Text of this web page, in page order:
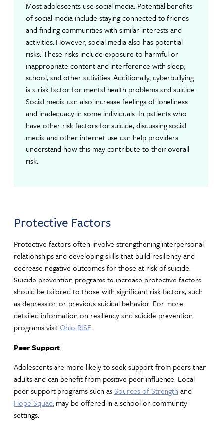
Most adolescents use social media. Potential benefits
of social media include staying connected to friends
and finding communities with similar interests and
activities. However, social media also has potential
risks. These risks include exposure to harmful or
inappropriate content and interference with sleep,
school, and other activities. Additionally, cyberbullying
is a risk factor for mental health problems and suicide.
Social media can also increase feelings of loneliness
and inadequacy in some individuals. In patients who
have other risk factors for suicide, discussing social
media and other internet use can help providers
understand how this may contribute to their overall
risk.
Protective Factors
Protective factors often involve strengthening interpersonal
relationships and developing skills that build resiliency and
decrease negative outcomes for those at risk of suicide.
Suicide prevention programs to increase protective factors
should be tailored to those with significant risk factors, such
as depression or previous suicidal behavior. For more
detailed information on resiliency and suicide prevention
programs visitOhio RISE.
Peer Support
Adolescents are more likely to seek support from peers than
adults and can benefit from positive peer influence. Local
peer support programs such asSources of Strength and
Hope Squad, may be offered in a school or community
settings.